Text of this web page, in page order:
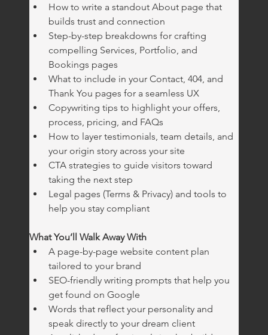
How to write a standout About page that
builds trust and connection
Step-by-step breakdowns for crafting
compelling Services, Portfolio, and
Bookings pages
What to include in your Contact, 404, and
Thank You pages for a seamless UX
Copywriting tips to highlight your offers,
process, pricing, and FAQs
How to layer testimonials, team details, and
your origin story across your site
CTA strategies to guide visitors toward
taking the next step
Legal pages (Terms & Privacy) and tools to
help you stay compliant
What You’ll Walk Away With
A page-by-page website content plan
tailored to your brand
SEO-friendly writing prompts that help you
get found on Google
Words that reflect your personality and
speak directly to your dream client